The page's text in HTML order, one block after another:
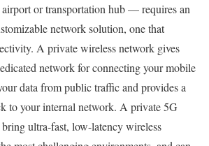
airport or transportation hub — requires an
network solution, one that
A private wireless network gives
network for connecting your mobile
data from public traffic and provides a
to your internal network. A private 5G
ultra-fast, low-latency wireless